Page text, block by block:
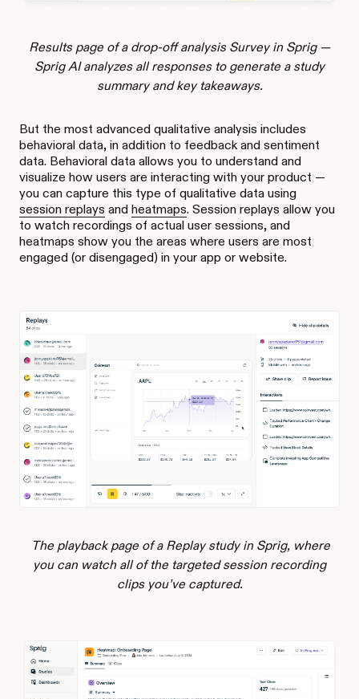
Results page of a drop-off analysis Survey in Sprig —
Sprig AI analyzes all responses to generate a study
summary and key takeaways.
But the most advanced qualitative analysis includes
behavioral data, in addition to feedback and sentiment
data. Behavioral data allows you to understand and
visualize how users are interacting with your product —
you can capture this type of qualitative data using
session replays and heatmaps. Session replays allow you
to watch recordings of actual user sessions, and
heatmaps show you the areas where users are most
engaged (or disengaged) in your app or website.
The playback page of a Replay study in Sprig, where
you can watch all of the targeted session recording
clips you’ve captured.